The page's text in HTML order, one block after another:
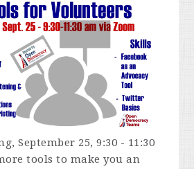
September 25, 9:30 - 11:30
tools to make you an